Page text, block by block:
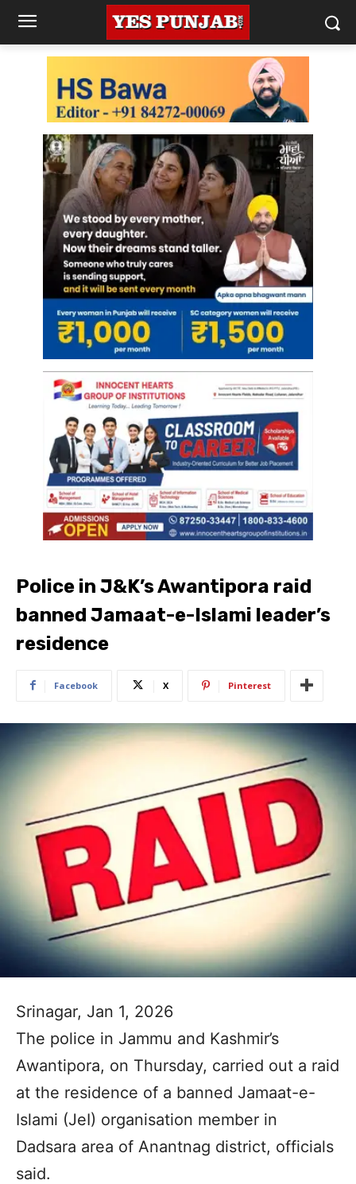
Police in J&K’s Awantipora raid
banned Jamaat-e-Islami leader’s
residence
Facebook X Pinterest
Srinagar, Jan 1, 2026
The police in Jammu and Kashmir’s
Awantipora, on Thursday, carried out a raid
at the residence of a banned Jamaat-e-
Islami (JeI) organisation member in
Dadsara area of Anantnag district, officials
said.